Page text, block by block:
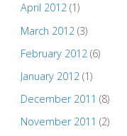
April 2012(1)
March 2012 (3)
February 2012 (6)
January 2012(1)
December 2011 (8)
November 2011 (2)